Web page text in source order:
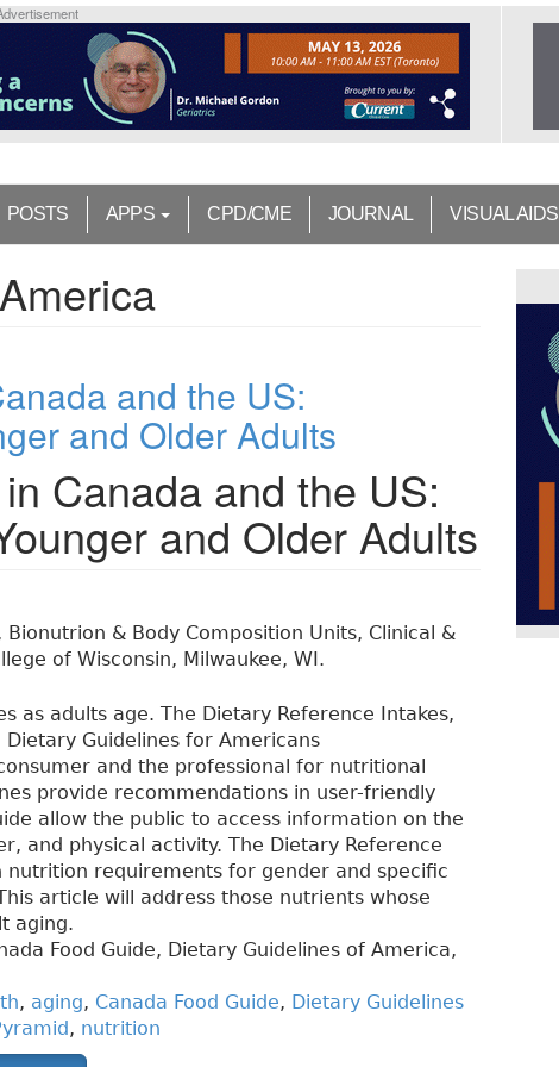
POSTS APPS CPD/CME JOURNAL VISUAL AIDS
and the US:
and Older Adults
Canada and the US:
and Older Adults
Bionutrion & Body Composition Units, Clinical &
of Wisconsin, Milwaukee, WI.
as adults age. The Dietary Reference Intakes,
Guidelines for Americans
and the professional for nutritional
provide recommendations in user-friendly
allow the public to access information on the
and physical activity. The Dietary Reference
nutrition requirements for gender and specific
article will address those nutrients whose
aging.
Food Guide, Dietary Guidelines of America,
, aging, Canada Food Guide, Dietary Guidelines
, nutrition